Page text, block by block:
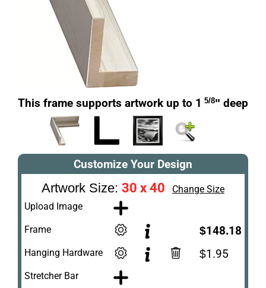
This frame supports artwork up to 1 5/8" deep
Customize Your Design
Artwork Size: 30 x 40
Change Size
Upload Image
Frame $148.18
Hanging Hardware $1.95
Stretcher Bar